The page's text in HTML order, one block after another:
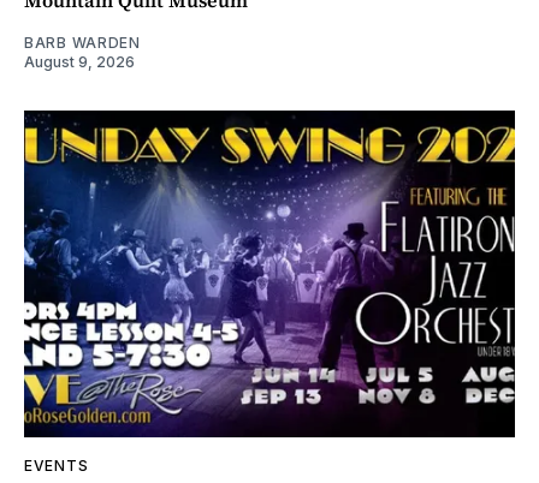
BARB WARDEN
August 9, 2026
EVENTS